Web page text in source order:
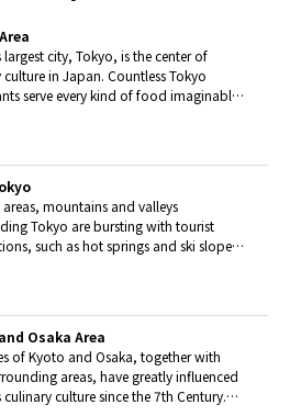
largest city, Tokyo, is the center of
culture in Japan. Countless Tokyo
serve every kind of food imaginable
mountains and valleys
Tokyo are bursting with tourist
such as hot springs and ski slopes,
Osaka Area
of Kyoto and Osaka, together with
areas, have greatly influenced
culture since the 7th Century.